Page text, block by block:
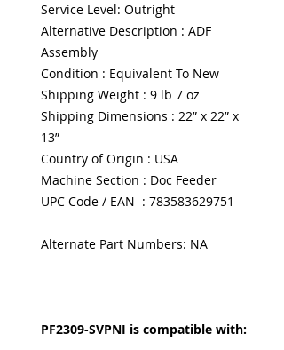
Service Level: Outright
Alternative Description : ADF
Assembly
Condition : Equivalent To New
Shipping Weight : 9 lb 7 oz
Shipping Dimensions : 22” x 22” x
13”
Country of Origin : USA
Machine Section : Doc Feeder
UPC Code / EAN : 783583629751
Alternate Part Numbers: NA
PF2309-SVPNI is compatible with: